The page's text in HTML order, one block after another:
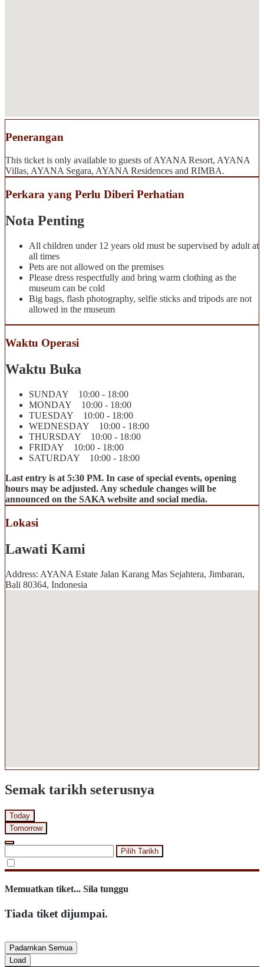
Penerangan
This ticket is only available to guests of AYANA Resort, AYANA
Villas, AYANA Segara, AYANA Residences and RIMBA.
Perkara yang Perlu Diberi Perhatian
Nota Penting
All children under 12 years old must be supervised by adult at
all times
Pets are not allowed on the premises
Please dress respectfully and bring warm clothing as the
museum can be cold
Big bags, flash photography, selfie sticks and tripods are not
allowed in the museum
Waktu Operasi
Waktu Buka
SUNDAY 10:00 - 18:00
MONDAY 10:00 - 18:00
TUESDAY 10:00 - 18:00
WEDNESDAY 10:00 - 18:00
THURSDAY 10:00 - 18:00
FRIDAY 10:00 - 18:00
SATURDAY 10:00 - 18:00
Last entry is at 5:30 PM. In case of special events, opening
hours may be adjusted. Any schedule changes will be
announced on the SAKA website and social media.
Lokasi
Lawati Kami
Address: AYANA Estate Jalan Karang Mas Sejahtera, Jimbaran,
Bali 80364, Indonesia
Semak tarikh seterusnya
Today
Tomorrow
Pilih Tarikh
Memuatkan tiket... Sila tunggu
Tiada tiket dijumpai.
Padamkan Semua
Load